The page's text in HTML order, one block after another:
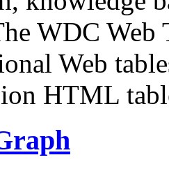
WDC Web
Web
HTML